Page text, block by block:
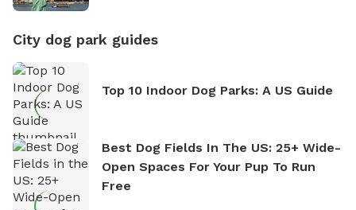
City dog park guides
Top 10 Indoor Dog Parks: A US Guide
Best Dog Fields In The US: 25+ Wide-
Open Spaces For Your Pup To Run
Free